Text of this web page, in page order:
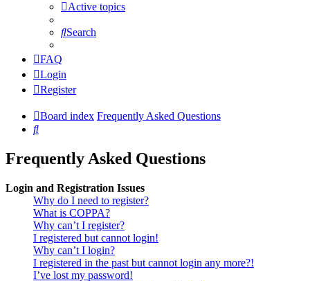
Active topics
Search
FAQ
Login
Register
Board index Frequently Asked Questions
Search
Frequently Asked Questions
Login and Registration Issues
Why do I need to register?
What is COPPA?
Why can’t I register?
I registered but cannot login!
Why can’t I login?
I registered in the past but cannot login any more?!
I’ve lost my password!